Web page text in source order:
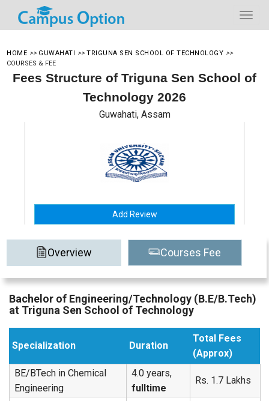
HOME >> GUWAHATI >> TRIGUNA SEN SCHOOL OF TECHNOLOGY >>
COURSES & FEE
Fees Structure of Triguna Sen School of
Technology 2026
Guwahati, Assam
Add Review
Overview Courses Fee
Bachelor of Engineering/Technology (B.E/B.Tech)
at Triguna Sen School of Technology
Specialization Duration
Total Fees
(Approx)
BE/BTech in Chemical
Engineering
4.0 years,
fulltime
Rs. 1.7 Lakhs